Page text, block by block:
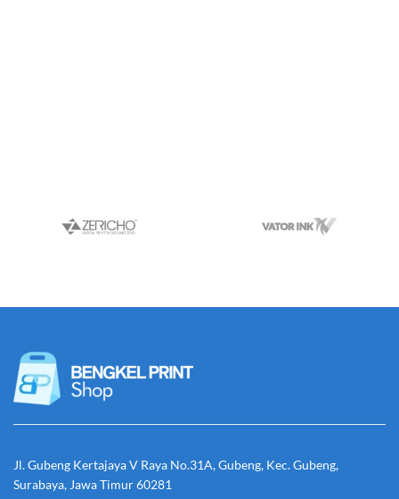
Jl. Gubeng Kertajaya V Raya No.31A, Gubeng, Kec. Gubeng,
Surabaya, Jawa Timur 60281